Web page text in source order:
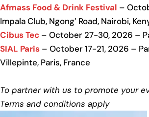
Afmass Food & Drink Festival –
Impala Club, Ngong’ Road, Nairobi,
Cibus Tec – October 27-30, 2026 –
SIAL Paris – October 17-21, 2026 –
Villepinte, Paris, France
To partner with us to promote your
Terms and conditions apply